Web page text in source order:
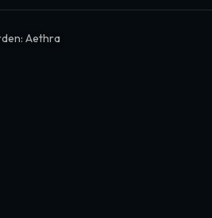
Aethra